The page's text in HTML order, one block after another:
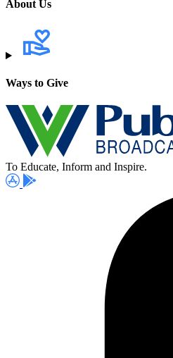
About Us
Ways to Give
To Educate, Inform and Inspire.